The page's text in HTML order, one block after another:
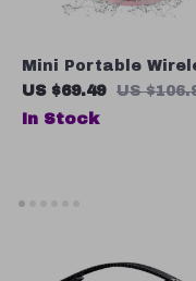
Mini Portable
Speaker with IPX7
Waterproof
US $69.49 US
In Stock